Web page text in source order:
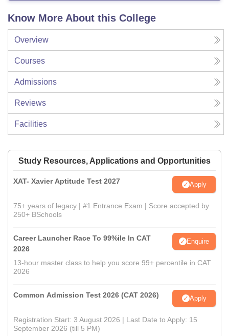
Know More About this College
Overview
Courses
Admissions
Reviews
Facilities
Study Resources, Applications and Opportunities
XAT- Xavier Aptitude Test 2027 Apply
75+ years of legacy | #1 Entrance Exam | Score accepted by
250+ BSchools
Career Launcher Race To 99%ile In CAT
2026
Enquire
13-hour master class to help you score 99+ percentile in CAT
2026
Common Admission Test 2026 (CAT 2026) Apply
Registration Start: 3 August 2026 | Last Date to Apply: 15
September 2026 (till 5 PM)